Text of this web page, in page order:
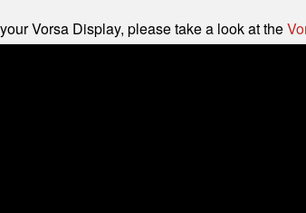
Vorsa Display, please take a look at the